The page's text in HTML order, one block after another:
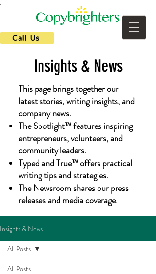
;
Call Us
Insights & News
This page brings together our
latest stories, writing insights, and
company news.
The Spotlight™ features inspiring
entrepreneurs, volunteers, and
community leaders.
Typed and True™ offers practical
writing tips and strategies.
The Newsroom shares our press
releases and media coverage.
Insights & News
All Posts
All Posts